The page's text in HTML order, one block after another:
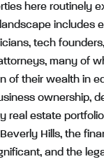
here routinely
includes
tech
many of
of their wealth in
ownership,
real estate
Hills, the
and the